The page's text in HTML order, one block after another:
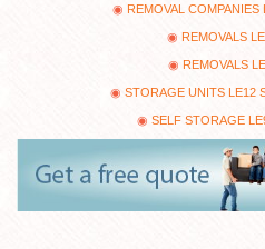
REMOVAL
REMOVALS
REMOVALS
STORAGE UNITS LE12
SELF STORAGE